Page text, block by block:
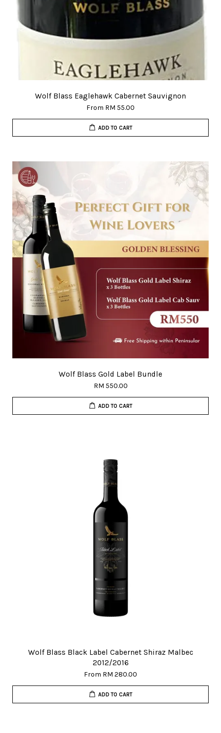
Wolf Blass Eaglehawk Cabernet Sauvignon
From RM 55.00
ADD TO CART
Wolf Blass Gold Label Bundle
RM 550.00
ADD TO CART
Wolf Blass Black Label Cabernet Shiraz Malbec
2012/2016
From RM 280.00
ADD TO CART